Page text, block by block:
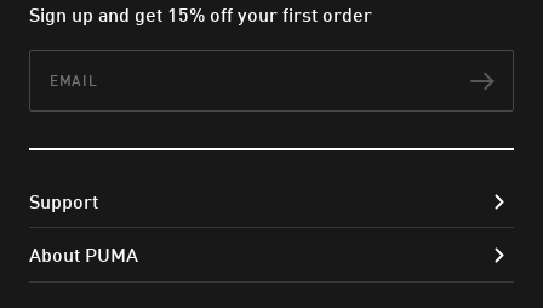
Sign up and get 15% off your first order
Support
About PUMA